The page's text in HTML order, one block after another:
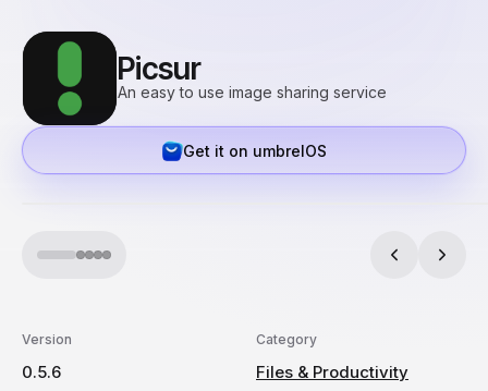
Picsur
An easy to use image sharing service
Get it on umbrelOS
Version
0.5.6
Category
Files & Productivity